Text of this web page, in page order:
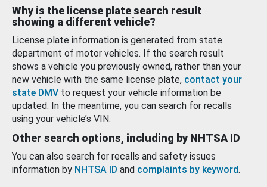
Why is the license plate search result
showing a different vehicle?
License plate information is generated from state
department of motor vehicles. If the search result
shows a vehicle you previously owned, rather than your
new vehicle with the same license plate, contact your
state DMV to request your vehicle information be
updated. In the meantime, you can search for recalls
using your vehicle’s VIN.
Other search options, including by NHTSA ID
You can also search for recalls and safety issues
information by NHTSA ID and complaints by keyword.